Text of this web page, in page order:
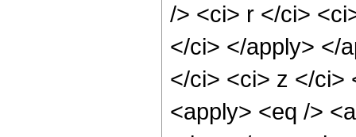
/> <ci> r </ci>
</ci> </apply> </
</ci> <ci> z </ci>
<apply> <eq />